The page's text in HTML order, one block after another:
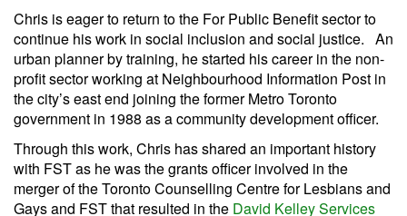
Chris is eager to return to the For Public Benefit sector to
continue his work in social inclusion and social justice. An
urban planner by training, he started his career in the non-
profit sector working at Neighbourhood Information Post in
the city’s east end joining the former Metro Toronto
government in 1988 as a community development officer.
Through this work, Chris has shared an important history
with FST as he was the grants officer involved in the
merger of the Toronto Counselling Centre for Lesbians and
Gays and FST that resulted in the David Kelley Services